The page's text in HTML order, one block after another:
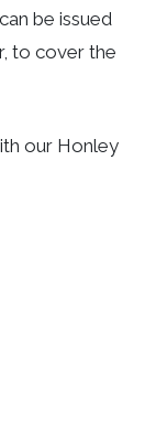
be issued
to cover the
our Honley